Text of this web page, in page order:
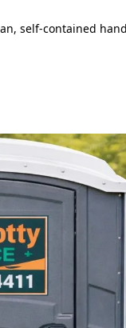
self-contained